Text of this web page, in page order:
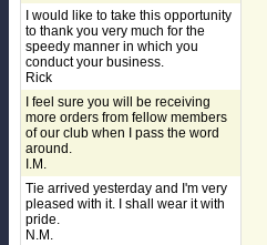
I would like to take this opportunity
to thank you very much for the
speedy manner in which you
conduct your business.
Rick
I feel sure you will be receiving
more orders from fellow members
of our club when I pass the word
around.
I.M.
Tie arrived yesterday and I'm very
pleased with it. I shall wear it with
pride.
N.M.